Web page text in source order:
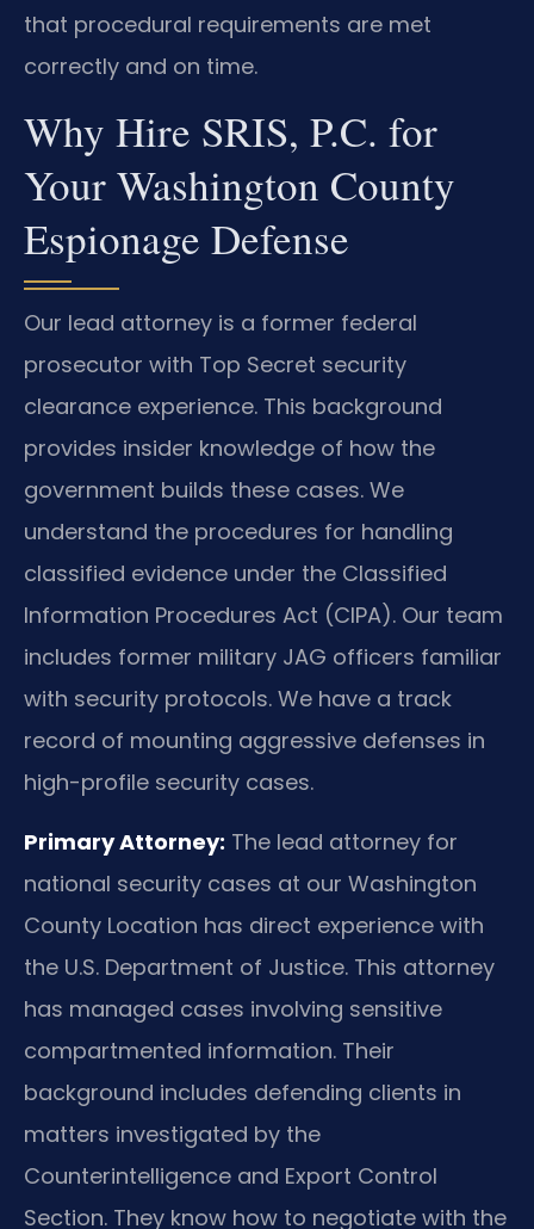
that procedural requirements are met
correctly and on time.
Why Hire SRIS, P.C. for
Your Washington County
Espionage Defense
Our lead attorney is a former federal
prosecutor with Top Secret security
clearance experience. This background
provides insider knowledge of how the
government builds these cases. We
understand the procedures for handling
classified evidence under the Classified
Information Procedures Act (CIPA). Our team
includes former military JAG officers familiar
with security protocols. We have a track
record of mounting aggressive defenses in
high-profile security cases.
Primary Attorney: The lead attorney for
national security cases at our Washington
County Location has direct experience with
the U.S. Department of Justice. This attorney
has managed cases involving sensitive
compartmented information. Their
background includes defending clients in
matters investigated by the
Counterintelligence and Export Control
Section. They know how to negotiate with the